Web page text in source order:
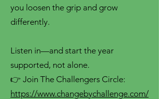
you loosen the grip and grow
differently.
Listen in—and start the year
supported, not alone.
👉 Join The Challengers Circle:
https://www.changebychallenge.com/